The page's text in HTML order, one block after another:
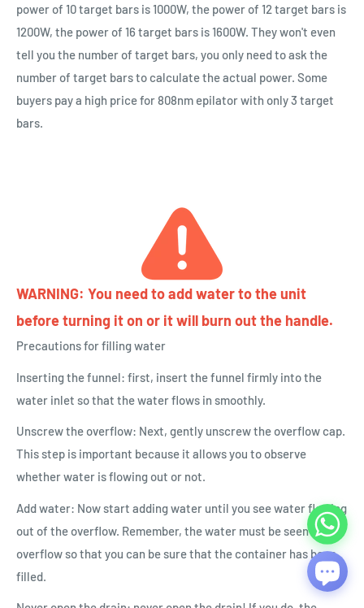
power of 10 target bars is 1000W, the power of 12 target bars is
1200W, the power of 16 target bars is 1600W. They won't even
tell you the number of target bars, you only need to ask the
number of target bars to calculate the actual power. Some
buyers pay a high price for 808nm epilator with only 3 target
bars.
WARNING: You need to add water to the unit
before turning it on or it will burn out the handle.
Precautions for filling water
Inserting the funnel: first, insert the funnel firmly into the
water inlet so that the water flows in smoothly.
Unscrew the overflow: Next, gently unscrew the overflow cap.
This step is important because it allows you to observe
whether water is flowing out or not.
Add water: Now start adding water until you see water flowing
out of the overflow. Remember, the water must be seen to
overflow so that you can be sure that the container has been
filled.